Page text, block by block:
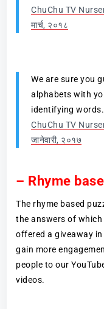
ChuChu TV
मार्च, २०१८
We are sure you
alphabets with
identifying
ChuChu TV
जानेवारी, २०१७
– Rhyme
The rhyme based
the answers of
offered a giveaway
gain more
people to our
videos.